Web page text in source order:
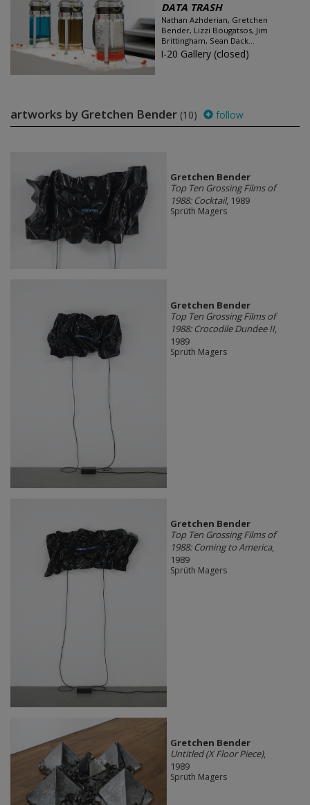
DATA TRASH
Nathan Azhderian, Gretchen
Bender, Lizzi Bougatsos, Jim
Brittingham, Sean Dack...
I-20 Gallery (closed)
artworks by Gretchen Bender (10) follow
Gretchen Bender
Top Ten Grossing Films of
1988: Cocktail, 1989
Sprüth Magers
Gretchen Bender
Top Ten Grossing Films of
1988: Crocodile Dundee II,
1989
Sprüth Magers
Gretchen Bender
Top Ten Grossing Films of
1988: Coming to America,
1989
Sprüth Magers
Gretchen Bender
Untitled (X Floor Piece),
1989
Sprüth Magers